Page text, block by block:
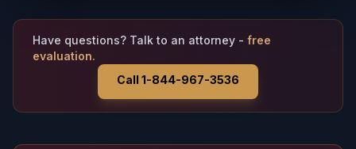
Have questions? Talk to an attorney - free
evaluation.
Call 1-844-967-3536